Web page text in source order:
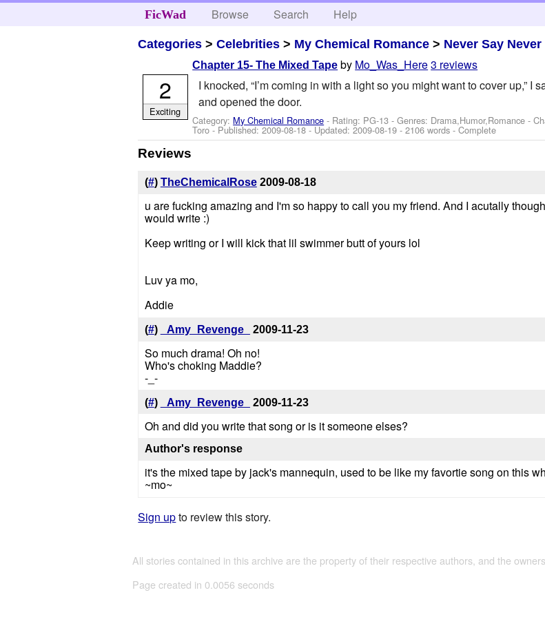
FicWad Browse Search Help
Categories >Celebrities > My Chemical Romance > Never Say Never
Chapter 15- The Mixed Tape by Mo_Was_Here3 reviews
I knocked, “I’m coming in with a light so you might want to cover up,” I
and opened the door.
Category: My Chemical Romance - Rating: PG-13 - Genres: Drama,Humor,Romance -
Toro- Published:2009-08-18- Updated:2009-08-19 - 2106 words - Complete
2
Exciting
Reviews
(#) TheChemicalRose 2009-08-18
u are fucking amazing and I'm so happy to call you my friend. And I acutally
would write :)
Keep writing or I will kick that lil swimmer butt of yours lol
Luv ya mo,
Addie
(#) _Amy_Revenge_ 2009-11-23
So much drama! Oh no!
Who's choking Maddie?
-_-
(#) _Amy_Revenge_ 2009-11-23
Oh and did you write that song or is it someone elses?
Author's response
it's the mixed tape by jack's mannequin, used to be like my favortie song on this
~mo~
Sign upto review this story.
All stories contained in this archive are the property of their respective authors, and the
Page created in 0.0056 seconds